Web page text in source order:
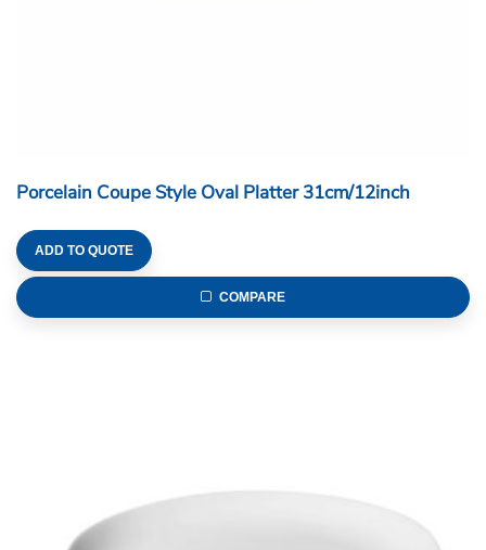
Porcelain Coupe Style Oval Platter 31cm/12inch
ADD TO QUOTE
COMPARE